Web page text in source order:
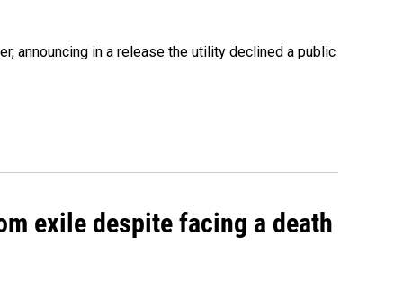
announcing in a release the utility declined a public
exile despite facing a death